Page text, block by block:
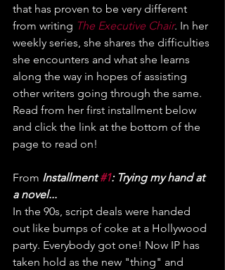
that has proven to be very different
from writing The Executive Chair. In her
weekly series, she shares the difficulties
she encounters and what she learns
along the way in hopes of assisting
other writers going through the same.
Read from her first installment below
and click the link at the bottom of the
page to read on!
From Installment #1: Trying my hand at
a novel...
In the 90s, script deals were handed
out like bumps of coke at a Hollywood
party. Everybody got one! Now IP has
taken hold as the new "thing" and